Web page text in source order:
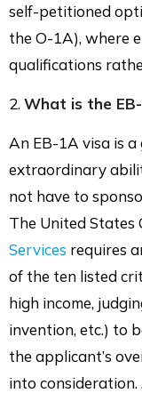
self-petitioned
the O-1A), where
qualifications
2. What is the
An EB-1A visa is
extraordinary
not have to
The United States
Services requires
of the ten listed
high income,
invention, etc.) to
the applicant’s
into